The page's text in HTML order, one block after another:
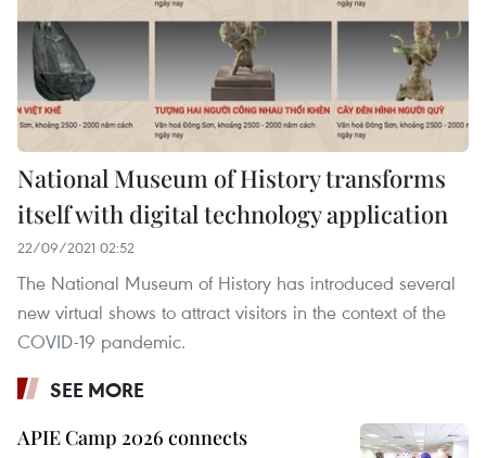
National Museum of History transforms
itself with digital technology application
22/09/2021 02:52
The National Museum of History has introduced several
new virtual shows to attract visitors in the context of the
COVID-19 pandemic.
SEE MORE
APIE Camp 2026 connects